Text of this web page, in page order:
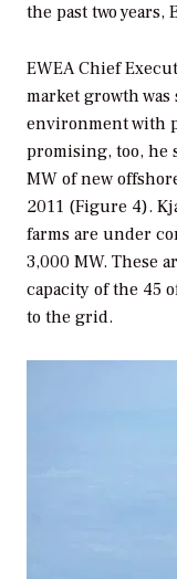
the past two years,
EWEA Chief
market growth
environment with
promising, too, he
MW of new
2011 (Figure 4).
farms are under
3,000 MW. These
capacity of the 45
to the grid.